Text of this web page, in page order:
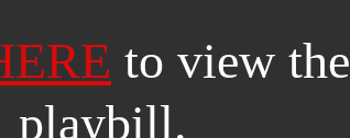
to view the
playbill.